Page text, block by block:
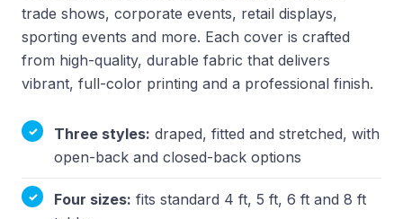
trade shows, corporate events, retail displays,
sporting events and more. Each cover is crafted
from high-quality, durable fabric that delivers
vibrant, full-color printing and a professional finish.
Three styles: draped, fitted and stretched, with
open-back and closed-back options
Four sizes: fits standard 4 ft, 5 ft, 6 ft and 8 ft